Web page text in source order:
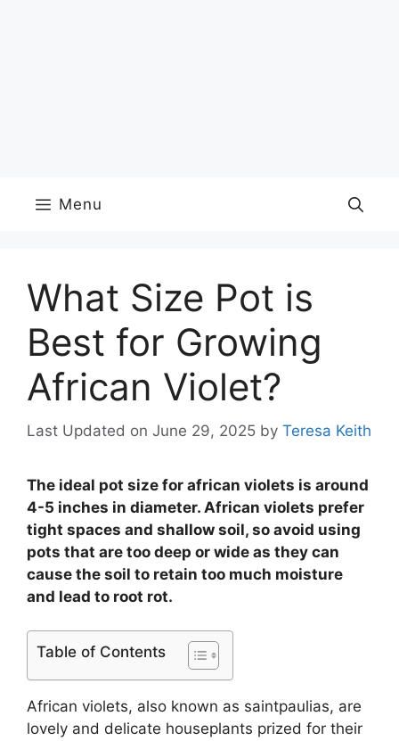
Menu
What Size Pot is
Best for Growing
African Violet?
Last Updated on June 29, 2025 by Teresa Keith
The ideal pot size for african violets is around
4-5 inches in diameter. African violets prefer
tight spaces and shallow soil, so avoid using
pots that are too deep or wide as they can
cause the soil to retain too much moisture
and lead to root rot.
Table of Contents
African violets, also known as saintpaulias, are
lovely and delicate houseplants prized for their